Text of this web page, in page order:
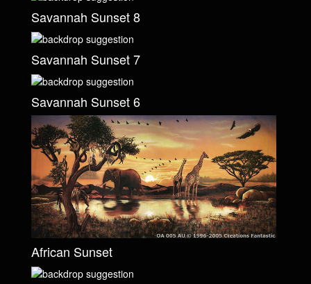
Savannah Sunset 8
Savannah Sunset 7
Savannah Sunset 6
African Sunset